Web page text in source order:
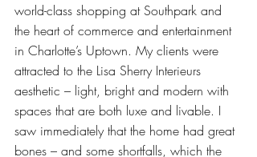
world-class shopping at Southpark and
the heart of commerce and entertainment
in Charlotte’s Uptown. My clients were
attracted to the Lisa Sherry Interieurs
aesthetic – light, bright and modern with
spaces that are both luxe and livable. I
saw immediately that the home had great
bones – and some shortfalls, which the